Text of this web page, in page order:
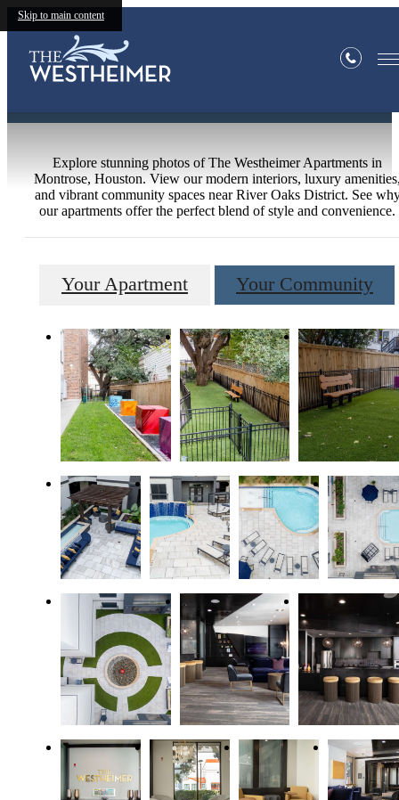
Skip to main content
Gallery
Explore stunning photos of The Westheimer Apartments in
Montrose, Houston. View our modern interiors, luxury
and vibrant community spaces near River Oaks District. See
our apartments offer the perfect blend of style and convenience.
Your Apartment Your Community